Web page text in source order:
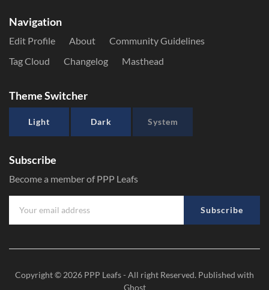
Navigation
Edit Profile About
Community Guidelines
Tag Cloud
Changelog Masthead
Theme Switcher
Light Dark System
Subscribe
Become a member of PPP Leafs
Subscribe
Copyright © 2026 PPP Leafs- All right Reserved. Published with
Ghost